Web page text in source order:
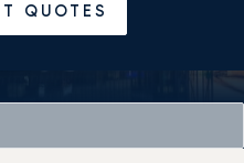
QUOTES